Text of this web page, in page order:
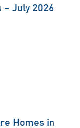
– July 2026
Homes in